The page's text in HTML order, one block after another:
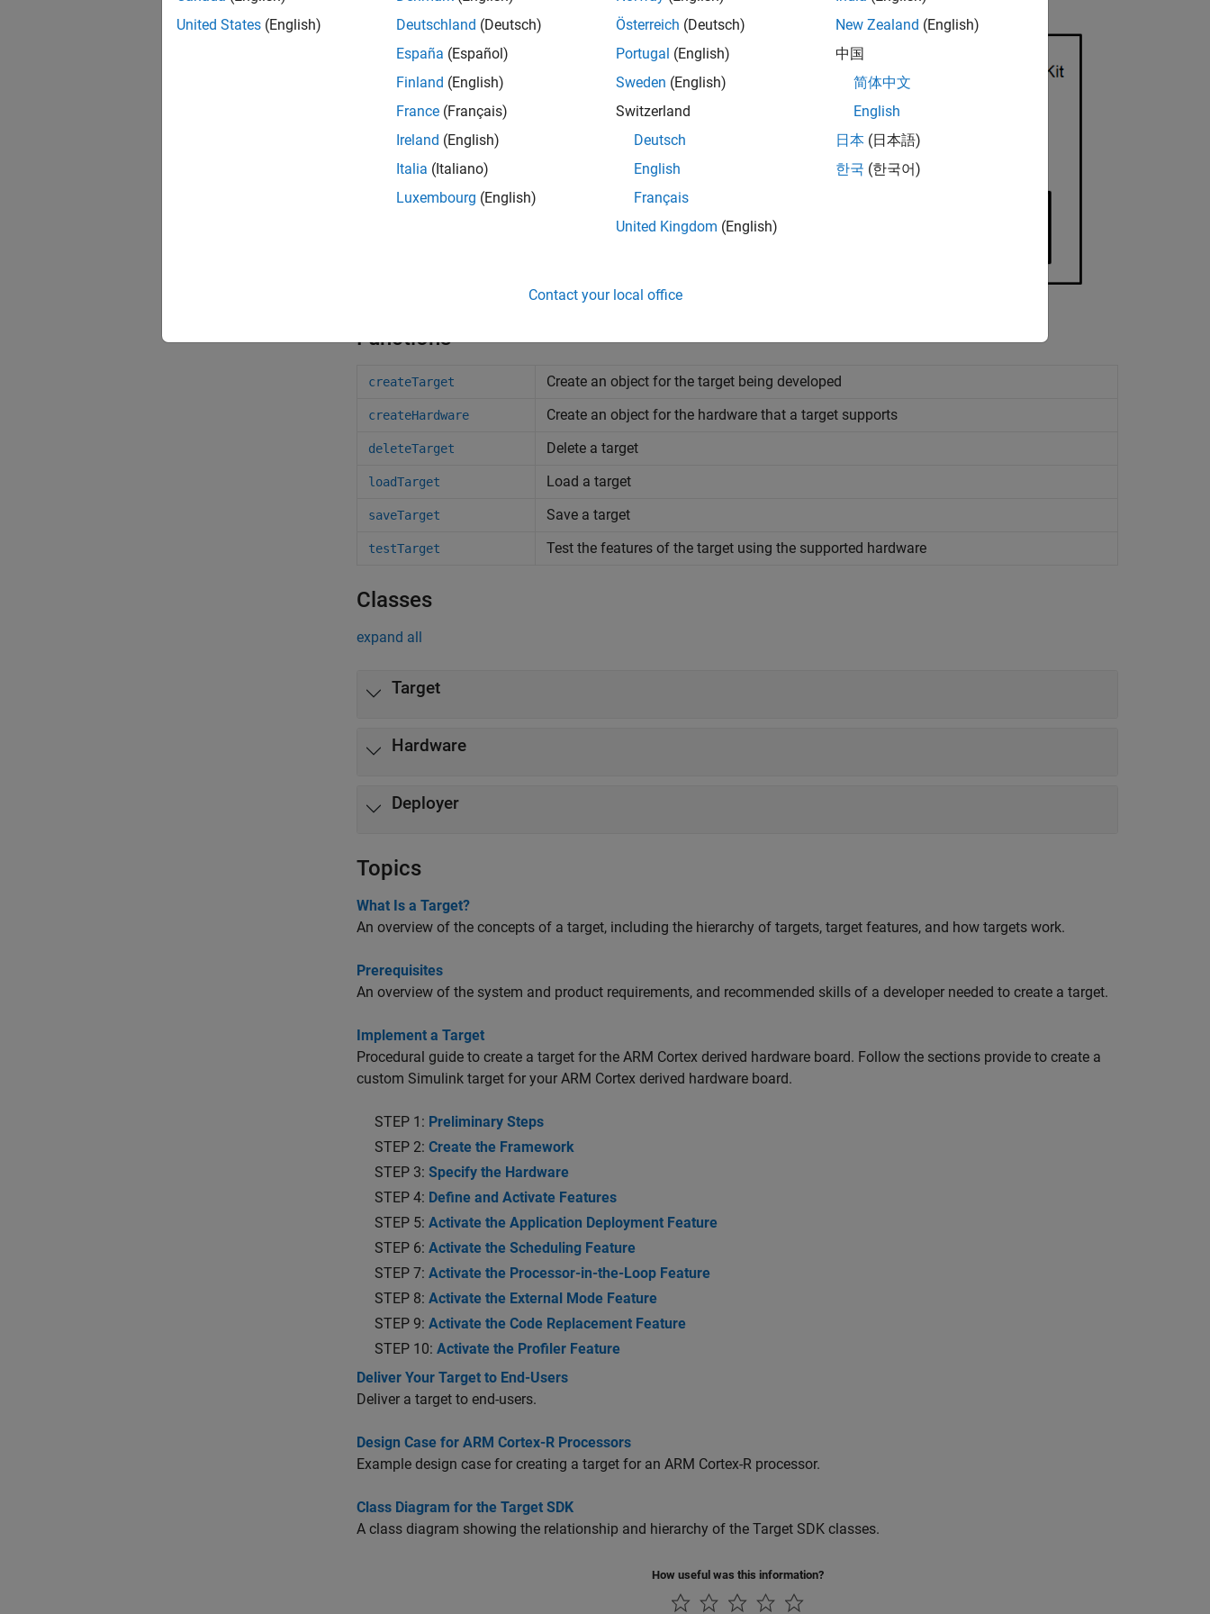
Functions
createTarget Create an object for the target being developed
createHardware Create an object for the hardware that a target supports
deleteTarget Delete a target
loadTarget Load a target
saveTarget Save a target
testTarget Test the features of the target using the supported hardware
Classes
expand all
Target
Hardware
Deployer
Topics
What Is a Target?
An overview of the concepts of a target, including the hierarchy of targets, target features, and how targets work.
Prerequisites
An overview of the system and product requirements, and recommended skills of a developer needed to create a target.
Implement a Target
Procedural guide to create a target for the ARM Cortex derived hardware board. Follow the sections provide to create a
custom Simulink target for your ARM Cortex derived hardware board.
STEP 1: Preliminary Steps
STEP 2: Create the Framework
STEP 3: Specify the Hardware
STEP 4: Define and Activate Features
STEP 5: Activate the Application Deployment Feature
STEP 6: Activate the Scheduling Feature
STEP 7: Activate the Processor-in-the-Loop Feature
STEP 8: Activate the External Mode Feature
STEP 9: Activate the Code Replacement Feature
STEP 10: Activate the Profiler Feature
Deliver Your Target to End-Users
Deliver a target to end-users.
Design Case for ARM Cortex-R Processors
Example design case for creating a target for an ARM Cortex-R processor.
Class Diagram for the Target SDK
A class diagram showing the relationship and hierarchy of the Target SDK classes.
How useful was this information?
United States (English)
Deutschland (Deutsch)
España (Español)
Finland (English)
France (Français)
Ireland (English)
Italia (Italiano)
Luxembourg (English)
Österreich (Deutsch)
Portugal (English)
Sweden (English)
Switzerland
Deutsch
English
Français
United Kingdom (English)
New Zealand (English)
中国
简体中文
English
日本 (日本語)
한국 (한국어)
Contact your local office